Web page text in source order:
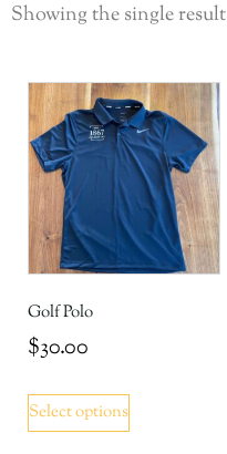
Showing the single result
Golf Polo
$30.00
Select options